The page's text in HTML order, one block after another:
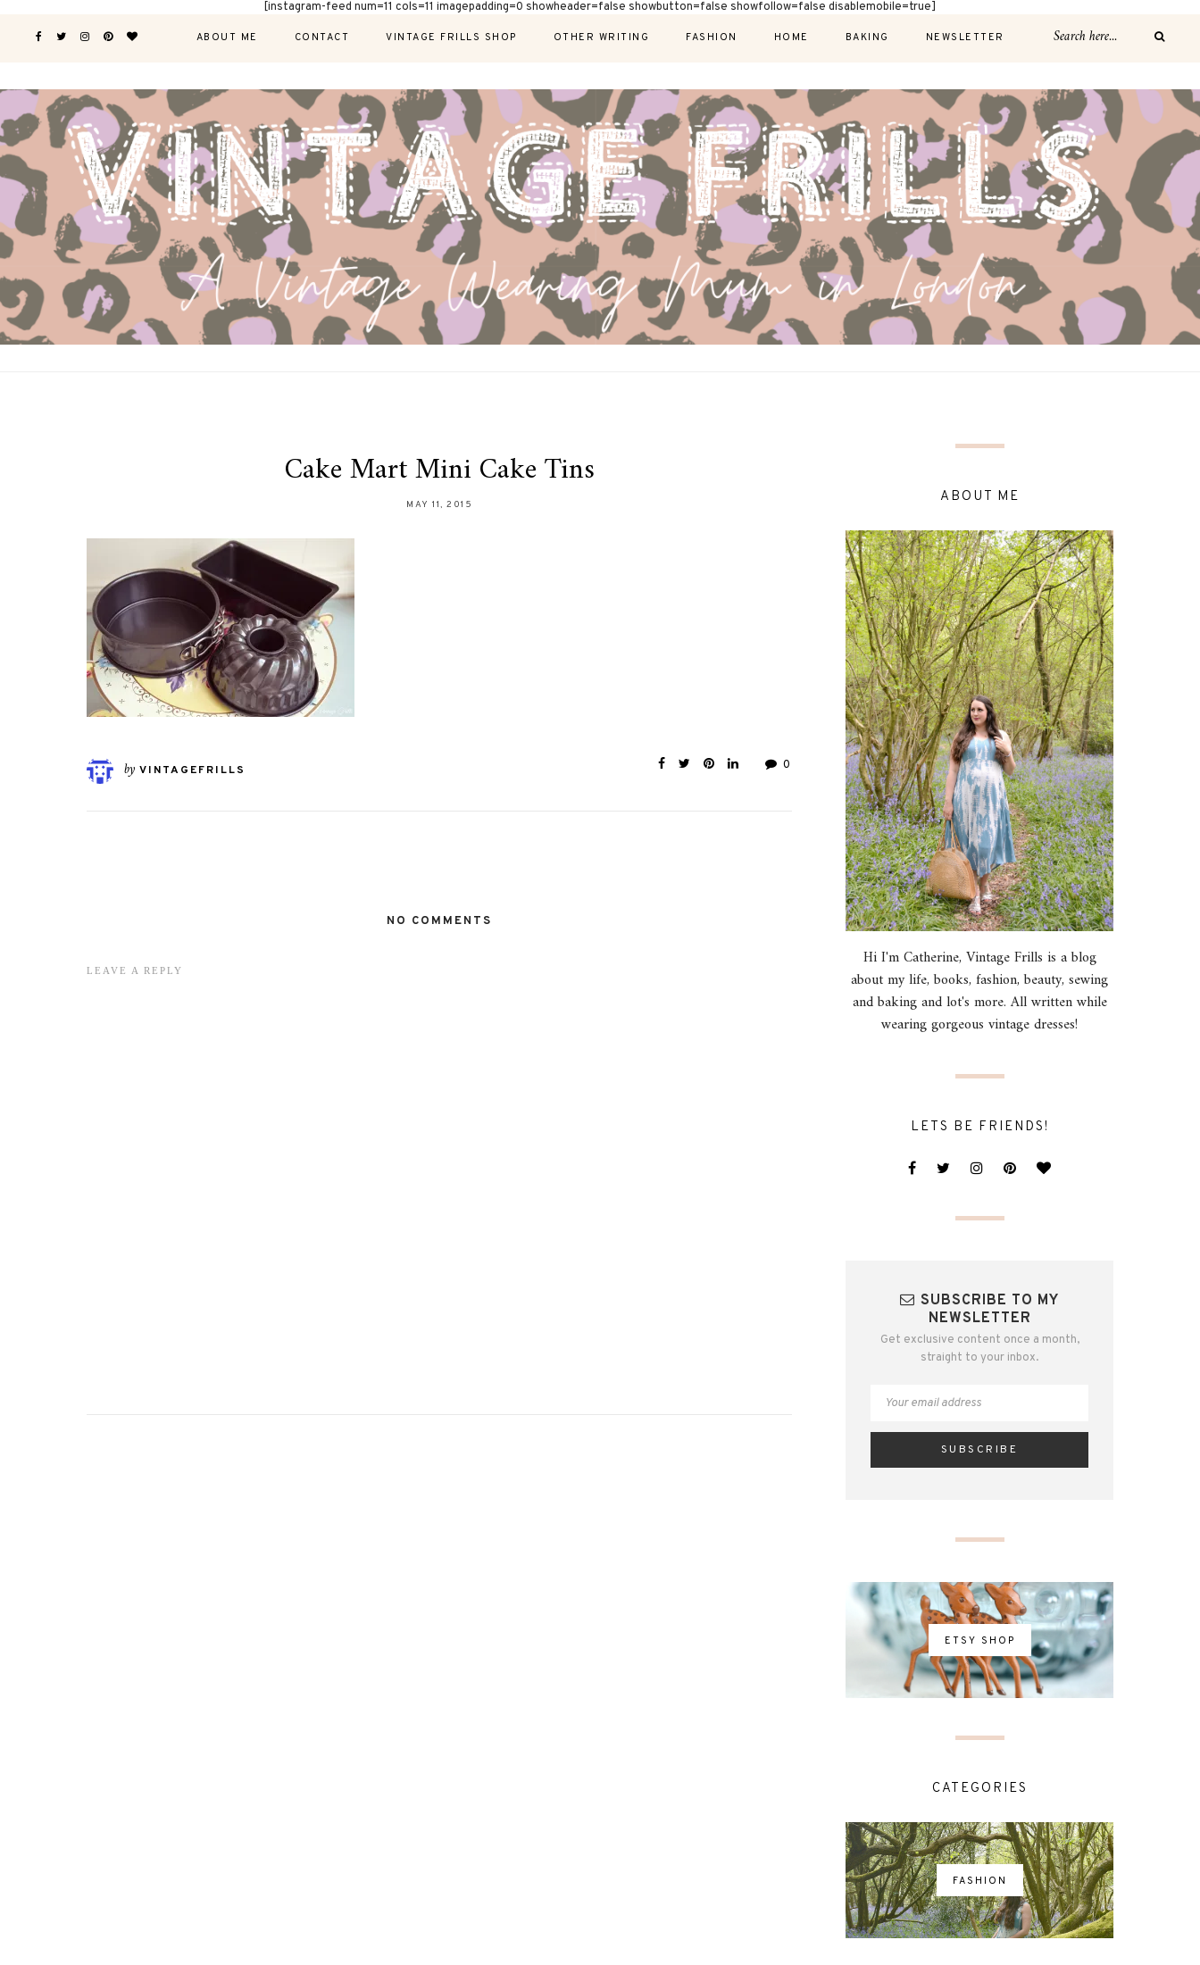
[instagram-feed num=11 cols=11 imagepadding=0 showheader=false showbutton=false showfollow=false disablemobile=true]
ABOUT ME CONTACT VINTAGE FRILLS SHOP OTHER WRITING FASHION HOME BAKING NEWSLETTER
Cake Mart Mini Cake Tins
MAY 11, 2015
by VINTAGEFRILLS 0
NO COMMENTS
LEAVE A REPLY
ABOUT ME
Hi I'm Catherine, Vintage Frills is a blog
about my life, books, fashion, beauty, sewing
and baking and lot's more. All written while
wearing gorgeous vintage dresses!
LETS BE FRIENDS!
SUBSCRIBE TO MY
NEWSLETTER
Get exclusive content once a month,
straight to your inbox.
ETSY SHOP
CATEGORIES
FASHION